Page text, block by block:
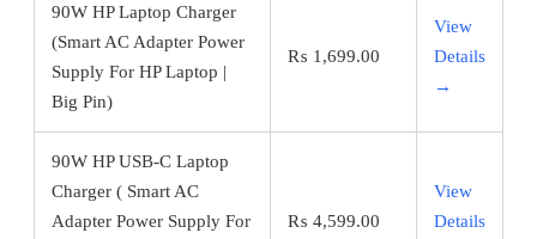
90W HP Laptop Charger
(Smart AC Adapter Power
Supply For HP Laptop |
Big Pin)
₨ 1,699.00
View
Details
→
90W HP USB-C Laptop
Charger ( Smart AC
Adapter Power Supply For
₨ 4,599.00
View
Details